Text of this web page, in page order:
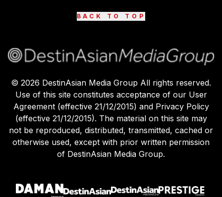
BACK TO TOP
© 2026 DestinAsian Media Group All rights reserved.
Use of this site constitutes acceptance of our User
Agreement (effective 21/12/2015) and Privacy Policy
(effective 21/12/2015). The material on this site may
not be reproduced, distributed, transmitted, cached or
otherwise used, except with prior written permission
of DestinAsian Media Group.